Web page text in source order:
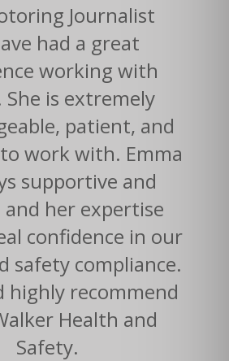
Journalist
had a great
working with
She is extremely
patient, and
work with. Emma
supportive and
and her expertise
confidence in our
safety compliance.
highly recommend
Health and
Safety.